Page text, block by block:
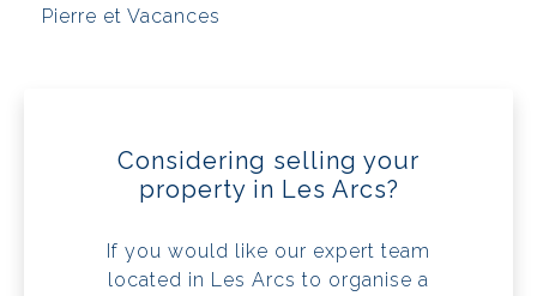
Pierre et Vacances
Considering selling your
property in Les Arcs?
If you would like our expert team
located in Les Arcs to organise a